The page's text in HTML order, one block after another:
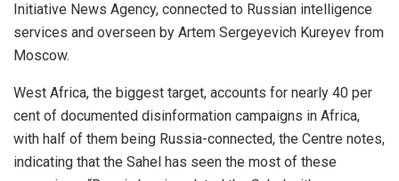
Initiative News Agency, connected to Russian intelligence
services and overseen by Artem Sergeyevich Kureyev from
Moscow.
West Africa, the biggest target, accounts for nearly 40 per
cent of documented disinformation campaigns in Africa,
with half of them being Russia-connected, the Centre notes,
indicating that the Sahel has seen the most of these